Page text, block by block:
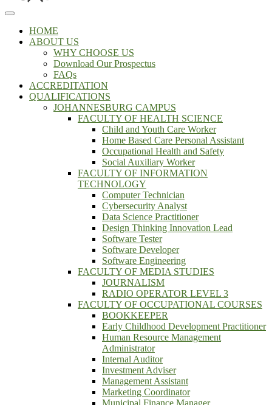
HOME
ABOUT US
WHY CHOOSE US
Download Our Prospectus
FAQs
ACCREDITATION
QUALIFICATIONS
JOHANNESBURG CAMPUS
FACULTY OF HEALTH SCIENCE
Child and Youth Care Worker
Home Based Care Personal Assistant
Occupational Health and Safety
Social Auxiliary Worker
FACULTY OF INFORMATION
TECHNOLOGY
Computer Technician
Cybersecurity Analyst
Data Science Practitioner
Design Thinking Innovation Lead
Software Tester
Software Developer
Software Engineering
FACULTY OF MEDIA STUDIES
JOURNALISM
RADIO OPERATOR LEVEL 3
FACULTY OF OCCUPATIONAL COURSES
BOOKKEEPER
Early Childhood Development Practitioner
Human Resource Management
Administrator
Internal Auditor
Investment Adviser
Management Assistant
Marketing Coordinator
Municipal Finance Manager